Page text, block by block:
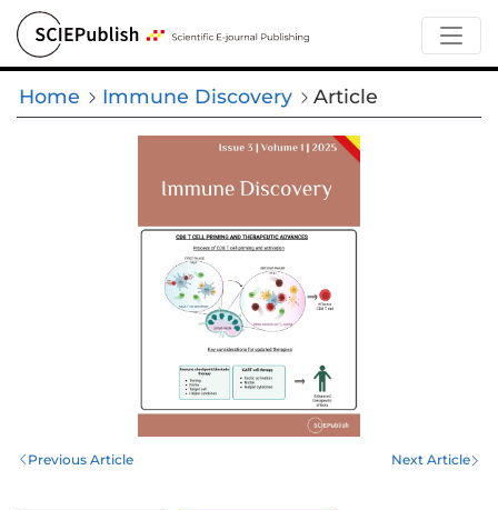
Home Immune Discovery Article
Previous Article Next Article